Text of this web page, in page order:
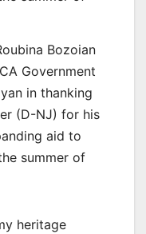
Bozoian
Government
in thanking
(D-NJ) for his
aid to
summer of
heritage